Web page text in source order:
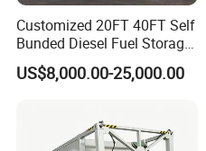
customers.
Customized 20FT 40FT Self
Bunded Diesel Fuel Storage
Tank
US$8,000.00-25,000.00